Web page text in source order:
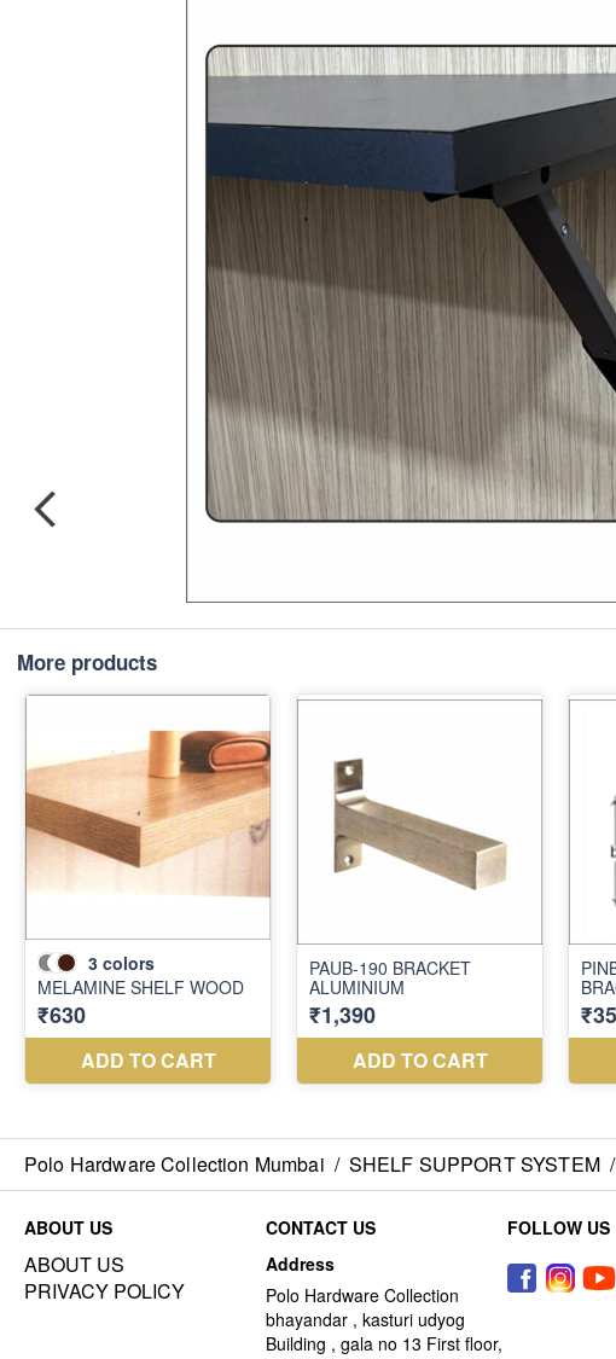
More products
Polo Hardware Collection Mumbai / SHELF SUPPORT SYSTEM /
ABOUT US
ABOUT US
PRIVACY POLICY
CONTACT US
Address
Polo Hardware Collection
bhayandar , kasturi udyog
Building , gala no 13 First floor,
FOLLOW US